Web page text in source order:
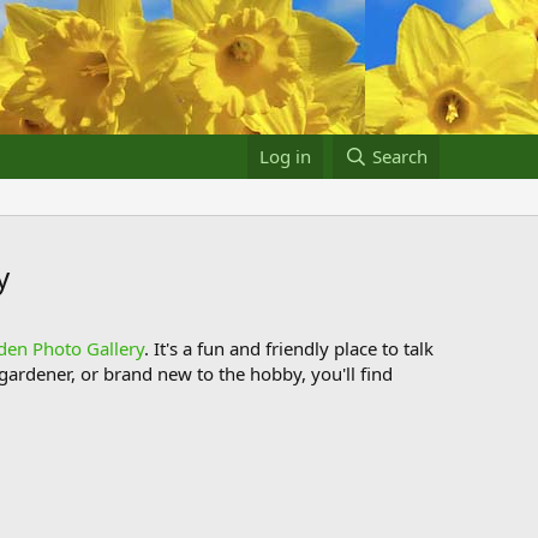
Log in Search
Photo Gallery. It's a fun and friendly place to talk
or brand new to the hobby, you'll find